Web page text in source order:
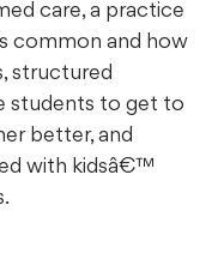
care, a practice
common and how
structured
students to get to
better, and
with kidsâ€™